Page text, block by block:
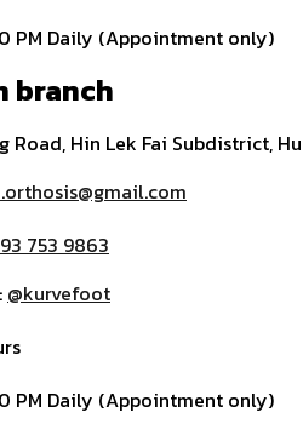
PM Daily (Appointment only)
branch
Road, Hin Lek Fai Subdistrict,
753 9863
@kurvefoot
PM Daily (Appointment only)